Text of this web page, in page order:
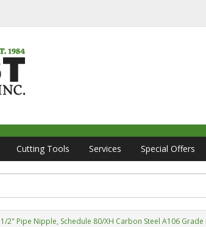
Cutting Tools Services Special Offers
2" Pipe Nipple, Schedule 80/XH Carbon Steel A106 Grade